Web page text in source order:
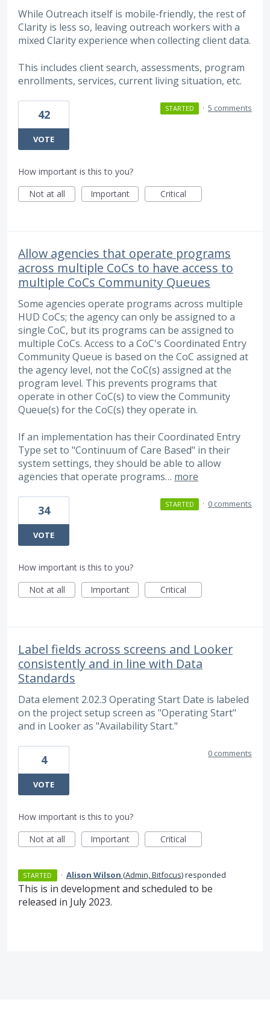
While Outreach itself is mobile-friendly, the rest of
Clarity is less so, leaving outreach workers with a
mixed Clarity experience when collecting client data.
This includes client search, assessments, program
enrollments, services, current living situation, etc.
42
VOTE
STARTED · 5 comments
How important is this to you?
Not at all
Important Critical
Allow agencies that operate programs
across multiple CoCs to have access to
multiple CoCs Community Queues
Some agencies operate programs across multiple
HUD CoCs; the agency can only be assigned to a
single CoC, but its programs can be assigned to
multiple CoCs. Access to a CoC's Coordinated Entry
Community Queue is based on the CoC assigned at
the agency level, not the CoC(s) assigned at the
program level. This prevents programs that
operate in other CoC(s) to view the Community
Queue(s) for the CoC(s) they operate in.
If an implementation has their Coordinated Entry
Type set to "Continuum of Care Based" in their
system settings, they should be able to allow
agencies that operate programs… more
34
VOTE
STARTED · 0 comments
How important is this to you?
Not at all
Important Critical
Label fields across screens and Looker
consistently and in line with Data
Standards
Data element 2.02.3 Operating Start Date is labeled
on the project setup screen as "Operating Start"
and in Looker as "Availability Start."
4
VOTE
0 comments
How important is this to you?
Not at all
Important Critical
STARTED · Alison Wilson (Admin, Bitfocus)responded
This is in development and scheduled to be
released in July 2023.